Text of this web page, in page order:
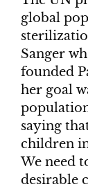
global
Sanger
founded
her goal
saying
children
We need
desirable